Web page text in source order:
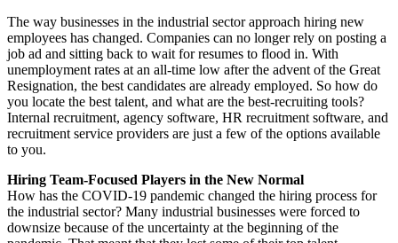
The way businesses in the industrial sector approach hiring new
employees has changed. Companies can no longer rely on posting a
job ad and sitting back to wait for resumes to flood in. With
unemployment rates at an all-time low after the advent of the Great
Resignation, the best candidates are already employed. So how do
you locate the best talent, and what are the best-recruiting tools?
Internal recruitment, agency software, HR recruitment software, and
recruitment service providers are just a few of the options available
to you.
Hiring Team-Focused Players in the New Normal
How has the COVID-19 pandemic changed the hiring process for
the industrial sector? Many industrial businesses were forced to
downsize because of the uncertainty at the beginning of the